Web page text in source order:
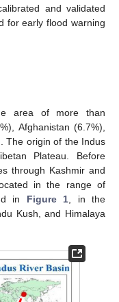
and validated
for early flood warning
area of more than
Afghanistan (6.7%),
The origin of the Indus
Plateau. Before
through Kashmir and
in the range of
in Figure 1 , in the
Kush, and Himalaya